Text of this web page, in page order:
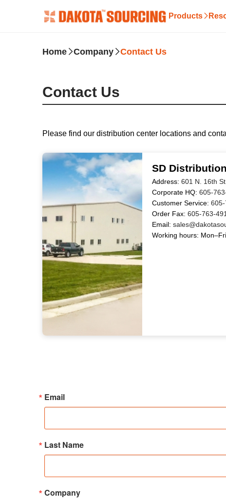
Products
Home Company Contact Us
Contact Us
Please find our distribution center locations and
SD
Address: 601 N. 16th
Corporate HQ: 605-
Customer Service: 605-
Order Fax: 605-763-
Email:
Working hours:
Email
Last Name
Company